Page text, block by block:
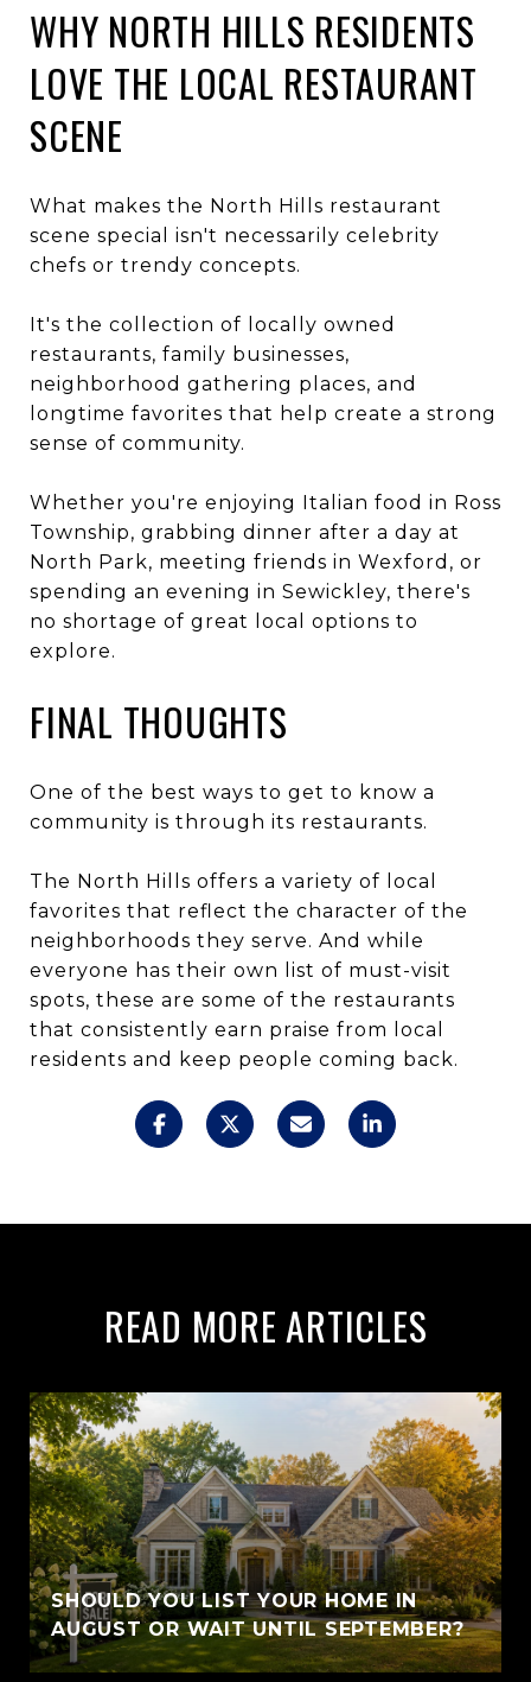
WHY NORTH HILLS RESIDENTS
LOVE THE LOCAL RESTAURANT
SCENE
What makes the North Hills restaurant
scene special isn't necessarily celebrity
chefs or trendy concepts.
It's the collection of locally owned
restaurants, family businesses,
neighborhood gathering places, and
longtime favorites that help create a strong
sense of community.
Whether you're enjoying Italian food in Ross
Township, grabbing dinner after a day at
North Park, meeting friends in Wexford, or
spending an evening in Sewickley, there's
no shortage of great local options to
explore.
FINAL THOUGHTS
One of the best ways to get to know a
community is through its restaurants.
The North Hills offers a variety of local
favorites that reflect the character of the
neighborhoods they serve. And while
everyone has their own list of must-visit
spots, these are some of the restaurants
that consistently earn praise from local
residents and keep people coming back.
READ MORE ARTICLES
SHOULD YOU LIST YOUR HOME IN
AUGUST OR WAIT UNTIL SEPTEMBER?